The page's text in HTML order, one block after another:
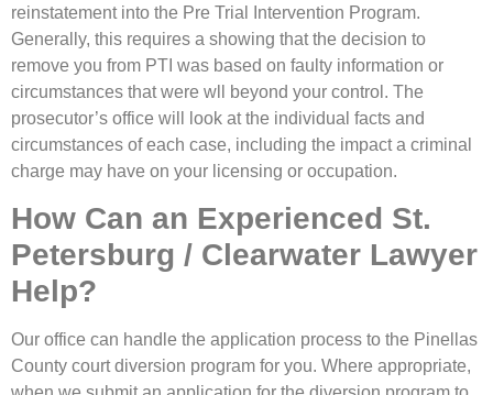
reinstatement into the Pre Trial Intervention Program.
Generally, this requires a showing that the decision to
remove you from PTI was based on faulty information or
circumstances that were wll beyond your control. The
prosecutor’s office will look at the individual facts and
circumstances of each case, including the impact a criminal
charge may have on your licensing or occupation.
How Can an Experienced St.
Petersburg / Clearwater Lawyer
Help?
Our office can handle the application process to the Pinellas
County court diversion program for you. Where appropriate,